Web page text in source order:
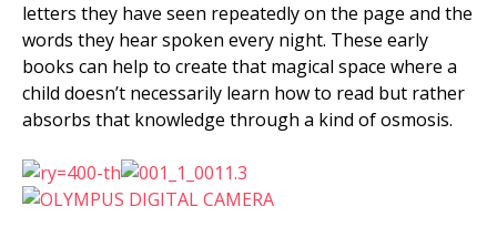
letters they have seen repeatedly on the page and the
words they hear spoken every night. These early
books can help to create that magical space where a
child doesn’t necessarily learn how to read but rather
absorbs that knowledge through a kind of osmosis.